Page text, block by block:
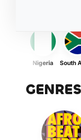
Nigeria South
GENRES